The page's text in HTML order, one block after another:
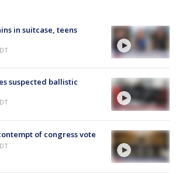
in suitcase, teens
suspected ballistic
of congress vote